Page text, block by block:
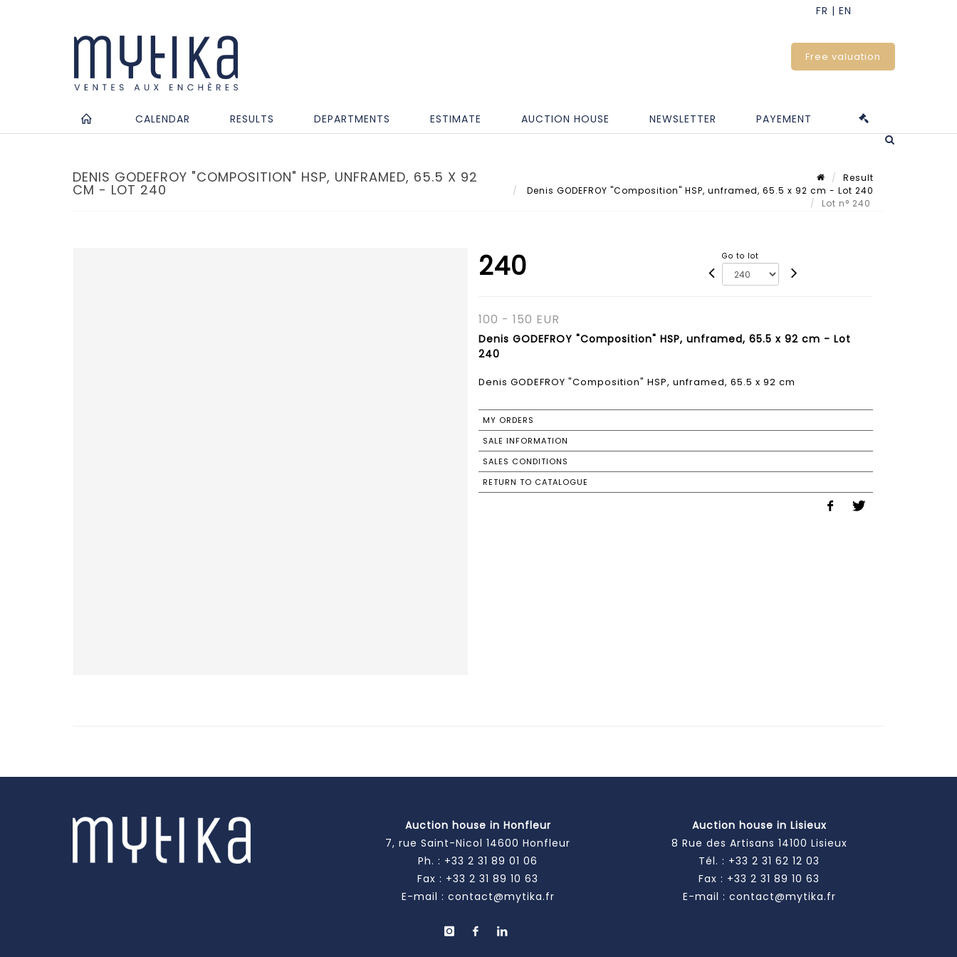
Free valuation
CALENDAR RESULTS DEPARTMENTS ESTIMATE AUCTION HOUSE NEWSLETTER PAYEMENT
DENIS GODEFROY "COMPOSITION" HSP, UNFRAMED, 65.5 X 92
CM - LOT 240
Result
Denis GODEFROY "Composition" HSP, unframed, 65.5 x 92 cm - Lot 240
Lot n° 240
240 Go to lot
100 - 150 EUR
Denis GODEFROY "Composition" HSP, unframed, 65.5 x 92 cm - Lot
240
Denis GODEFROY "Composition" HSP, unframed, 65.5 x 92 cm
MY ORDERS
SALE INFORMATION
SALES CONDITIONS
RETURN TO CATALOGUE
Auction house in Honfleur
7, rue Saint-Nicol 14600 Honfleur
Ph. : +33 2 31 89 01 06
Fax : +33 2 31 89 10 63
E-mail : contact@mytika.fr
Auction house in Lisieux
8 Rue des Artisans 14100 Lisieux
Tél. : +33 2 31 62 12 03
Fax : +33 2 31 89 10 63
E-mail : contact@mytika.fr